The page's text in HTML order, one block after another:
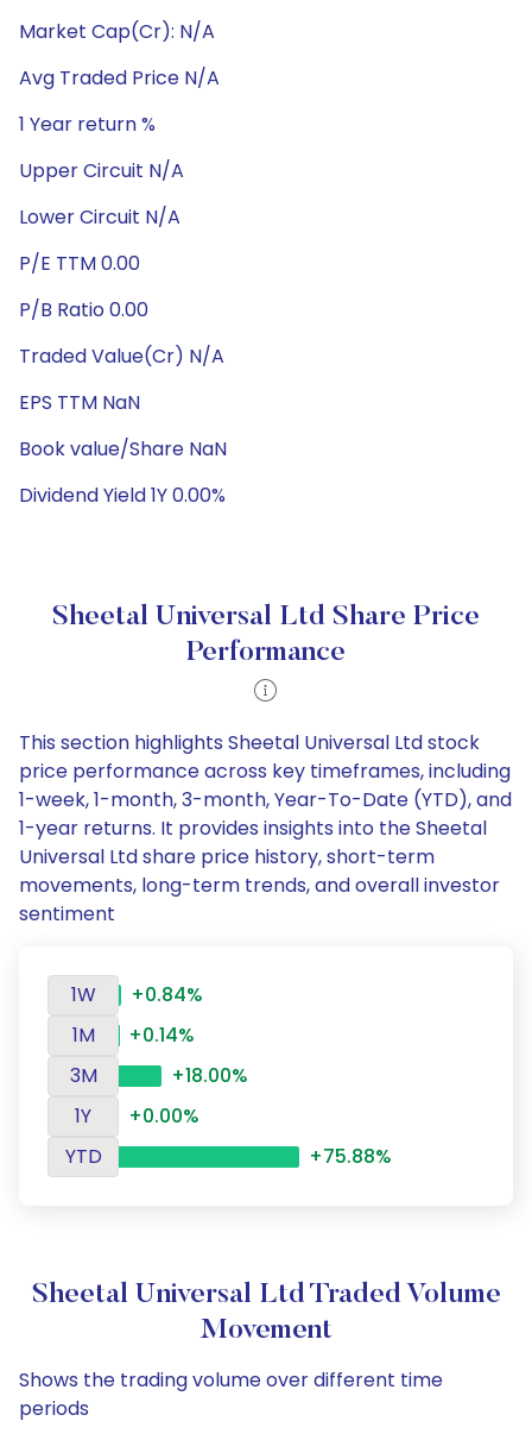
Market Cap(Cr): N/A
Avg Traded Price N/A
1 Year return %
Upper Circuit N/A
Lower Circuit N/A
P/E TTM 0.00
P/B Ratio 0.00
Traded Value(Cr) N/A
EPS TTM NaN
Book value/Share NaN
Dividend Yield 1Y 0.00%
Sheetal Universal Ltd Share Price
Performance
This section highlights Sheetal Universal Ltd stock
price performance across key timeframes, including
1-week, 1-month, 3-month, Year-To-Date (YTD), and
1-year returns. It provides insights into the Sheetal
Universal Ltd share price history, short-term
movements, long-term trends, and overall investor
sentiment
1W
+0.84%
1M
+0.14%
3M
+18.00%
1Y
+0.00%
YTD
+75.88%
Sheetal Universal Ltd Traded Volume
Movement
Shows the trading volume over different time
periods